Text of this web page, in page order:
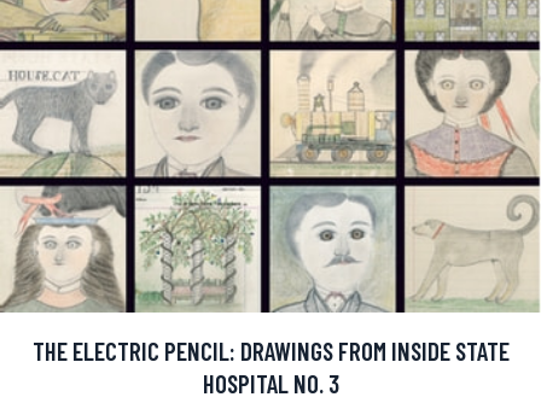
THE ELECTRIC PENCIL: DRAWINGS FROM INSIDE STATE
HOSPITAL NO. 3